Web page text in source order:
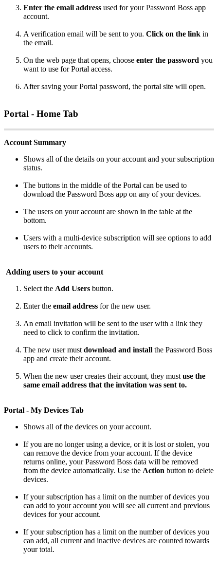
Enter the email address used for your Password Boss app
account.
A verification email will be sent to you. Click on the link in
the email.
On the web page that opens, choose enter the password you
want to use for Portal access.
After saving your Portal password, the portal site will open.
Portal - Home Tab
Account Summary
Shows all of the details on your account and your subscription
status.
The buttons in the middle of the Portal can be used to
download the Password Boss app on any of your devices.
The users on your account are shown in the table at the
bottom.
Users with a multi-device subscription will see options to add
users to their accounts.
Adding users to your account
Select the Add Users button.
Enter the email address for the new user.
An email invitation will be sent to the user with a link they
need to click to confirm the invitation.
The new user must download and install the Password Boss
app and create their account.
When the new user creates their account, they must use the
same email address that the invitation was sent to.
Portal - My Devices Tab
Shows all of the devices on your account.
If you are no longer using a device, or it is lost or stolen, you
can remove the device from your account. If the device
returns online, your Password Boss data will be removed
from the device automatically. Use the Action button to delete
devices.
If your subscription has a limit on the number of devices you
can add to your account you will see all current and previous
devices for your account.
If your subscription has a limit on the number of devices you
can add, all current and inactive devices are counted towards
your total.